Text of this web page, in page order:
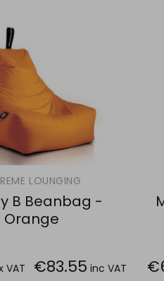
LOUNGING
B Beanbag -
Orange
VAT €83.55 inc VAT